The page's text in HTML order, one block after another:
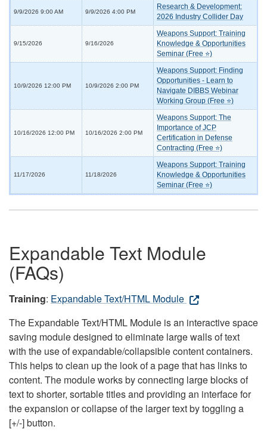
9/9/2026 9:00 AM 9/9/2026 4:00 PM
Research & Development:
2026 Industry Collider Day
9/15/2026 9/16/2026
Weapons Support: Training
Knowledge & Opportunities
Seminar (Free ⭐)
10/9/2026 12:00 PM 10/9/2026 2:00 PM
Weapons Support: Finding
Opportunities - Learn to
Navigate DIBBS Webinar
Working Group (Free ⭐)
10/16/2026 12:00 PM 10/16/2026 2:00 PM
Weapons Support: The
Importance of JCP
Certification in Defense
Contracting (Free ⭐)
11/17/2026 11/18/2026
Weapons Support: Training
Knowledge & Opportunities
Seminar (Free ⭐)
Expandable Text Module
(FAQs)
Training: Expandable Text/HTML Module
The Expandable Text/HTML Module is an interactive space
saving module designed to eliminate large walls of text
with the use of expandable/collapsible content containers.
This helps to clean up the look of a page that has links to
content. The module works by connecting large blocks of
text to shorter, sortable titles and providing an interface for
the expansion or collapse of the larger text by toggling a
[+/-] button.